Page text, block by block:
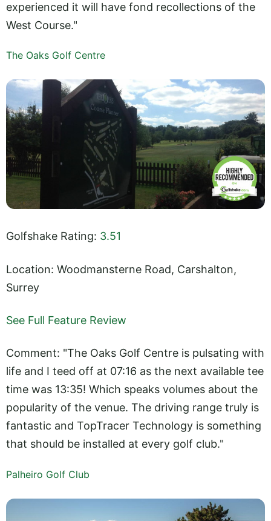
experienced it will have fond recollections of the
West Course."
The Oaks Golf Centre
Golfshake Rating: 3.51
Location: Woodmansterne Road, Carshalton,
Surrey
See Full Feature Review
Comment: "The Oaks Golf Centre is pulsating with
life and I teed off at 07:16 as the next available tee
time was 13:35! Which speaks volumes about the
popularity of the venue. The driving range truly is
fantastic and TopTracer Technology is something
that should be installed at every golf club."
Palheiro Golf Club